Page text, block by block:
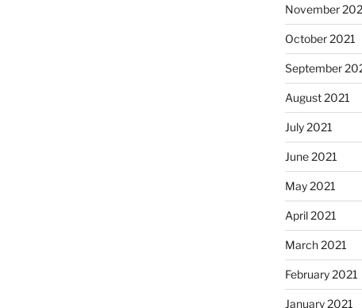
November
October 2021
September
August 2021
July 2021
June 2021
May 2021
April 2021
March 2021
February 2021
January 2021